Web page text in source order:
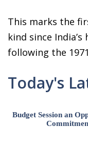
This marks the
kind since
following the
Today's
Budget Session an